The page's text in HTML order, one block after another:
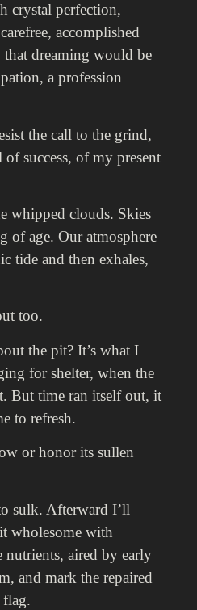
crystal perfection,
accomplished
dreaming would be
a profession
the call to the grind,
success, of my present
whipped clouds. Skies
of age. Our atmosphere
tide and then exhales,
too.
the pit? It’s what I
for shelter, when the
But time ran itself out, it
to refresh.
or honor its sullen
sulk. Afterward I’ll
wholesome with
nutrients, aired by early
and mark the repaired